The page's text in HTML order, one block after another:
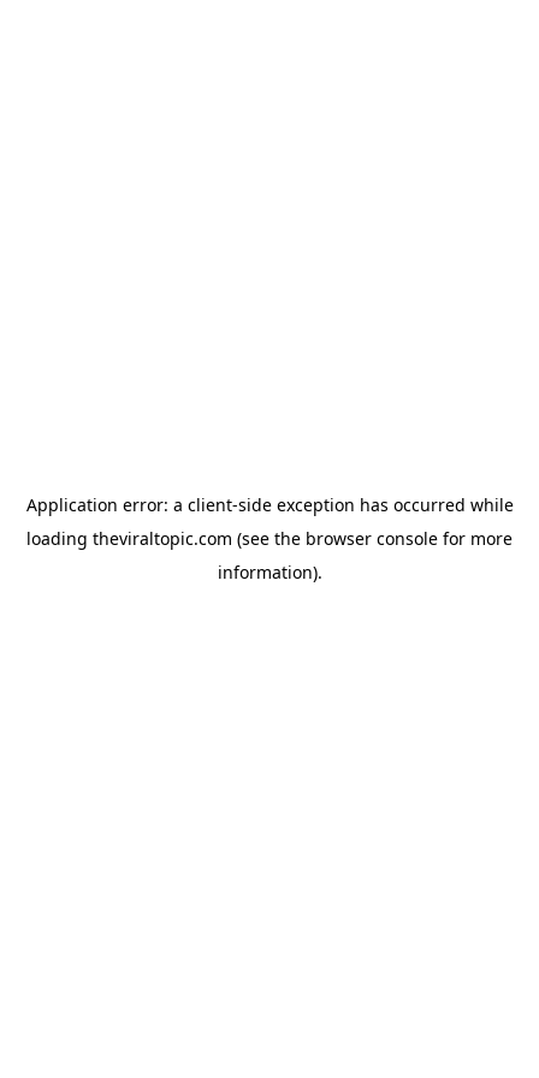
Application error: a client-side exception has occurred while
loading theviraltopic.com (see the browser console for more
information).